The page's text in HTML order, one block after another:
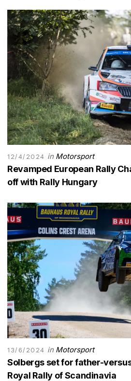
12/4/2024 in Motorsport
Revamped European Rally
off with Rally Hungary
13/6/2024 in Motorsport
Solbergs set for father-
Royal Rally of Scandinavia